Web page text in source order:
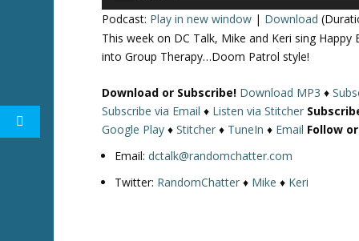
Podcast: Play in new window | Download
This week on DC Talk, Mike and Keri sing
into Group Therapy…Doom Patrol style!
Download or Subscribe! Download MP3 ♦
Subscribe via Email ♦ Listen via Stitcher
Google Play ♦Stitcher ♦ TuneIn ♦ Email Follow
Email:dctalk@randomchatter.com
Twitter: RandomChatter ♦ Mike ♦ Keri